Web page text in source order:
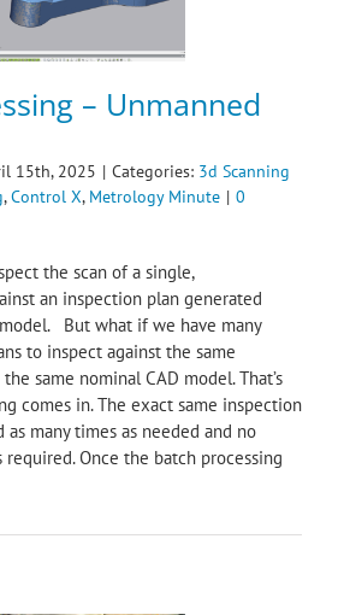
– Unmanned
15th, 2025 | Categories: 3d Scanning
,Control X, Metrology Minute | 0
the scan of a single,
an inspection plan generated
But what if we have many
to inspect against the same
same nominal CAD model. That’s
comes in. The exact same inspection
as many times as needed and no
Once the batch processing